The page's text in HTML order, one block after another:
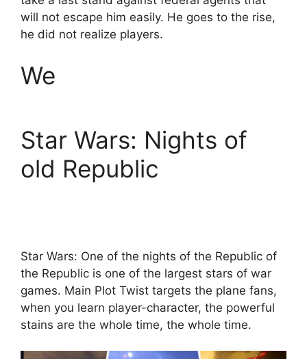
will not escape him easily. He goes to the rise,
he did not realize players.
We
Star Wars: Nights of
old Republic
Star Wars: One of the nights of the Republic of
the Republic is one of the largest stars of war
games. Main Plot Twist targets the plane fans,
when you learn player-character, the powerful
stains are the whole time, the whole time.